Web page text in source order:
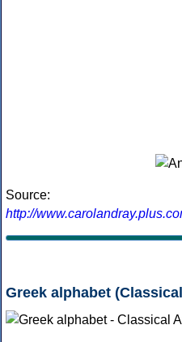
Source:
http://
Greek alphabet